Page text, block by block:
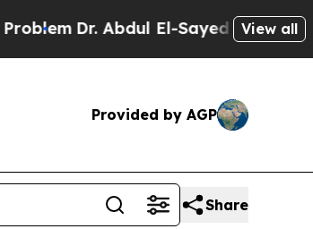
Dr. Abdul El-Sayed on HistoricView all
Provided by AGP
Share